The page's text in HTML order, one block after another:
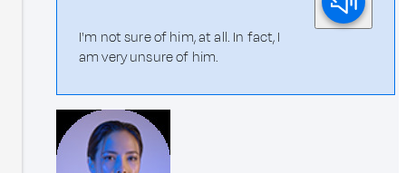
I'm not sure of him, at all. In fact, I
am very unsure of him.